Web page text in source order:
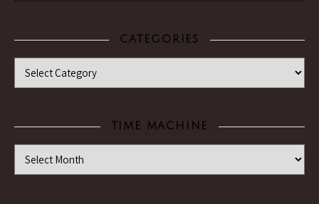
CATEGORIES
Categories
TIME MACHINE
Time Machine